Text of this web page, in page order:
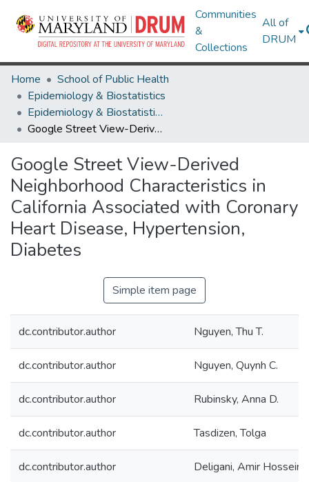
Communities
&
Collections
All of
DRUM
Home
School of Public Health
Epidemiology & Biostatistics
Epidemiology & Biostatistics Research Works
Google Street View-Derived Neighborhood Characteristics in California Associated with Coronary Heart Disease, Hypertension, Diabetes
Google Street View-Derived
Neighborhood Characteristics in
California Associated with Coronary
Heart Disease, Hypertension,
Diabetes
Simple item page
dc.contributor.author Nguyen, Thu T.
dc.contributor.author Nguyen, Quynh C.
dc.contributor.author Rubinsky, Anna D.
dc.contributor.author Tasdizen, Tolga
dc.contributor.author Deligani, Amir Hossein